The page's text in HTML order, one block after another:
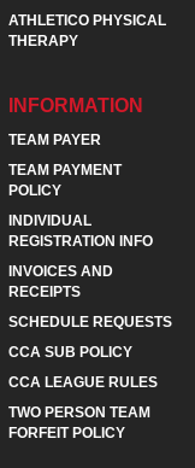
ATHLETICO PHYSICAL
THERAPY
INFORMATION
TEAM PAYER
TEAM PAYMENT
POLICY
INDIVIDUAL
REGISTRATION INFO
INVOICES AND
RECEIPTS
SCHEDULE REQUESTS
CCA SUB POLICY
CCA LEAGUE RULES
TWO PERSON TEAM
FORFEIT POLICY